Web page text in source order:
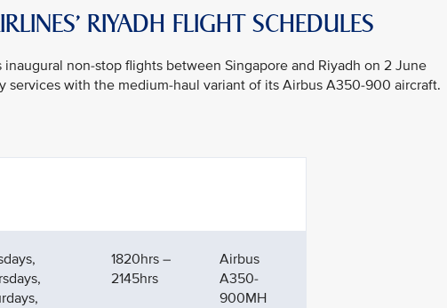
RIYADH FLIGHT SCHEDULES
non-stop flights between Singapore and Riyadh on 2 June
with the medium-haul variant of its Airbus A350-900 aircraft.
1820hrs –
2145hrs
Airbus
A350-
900MH